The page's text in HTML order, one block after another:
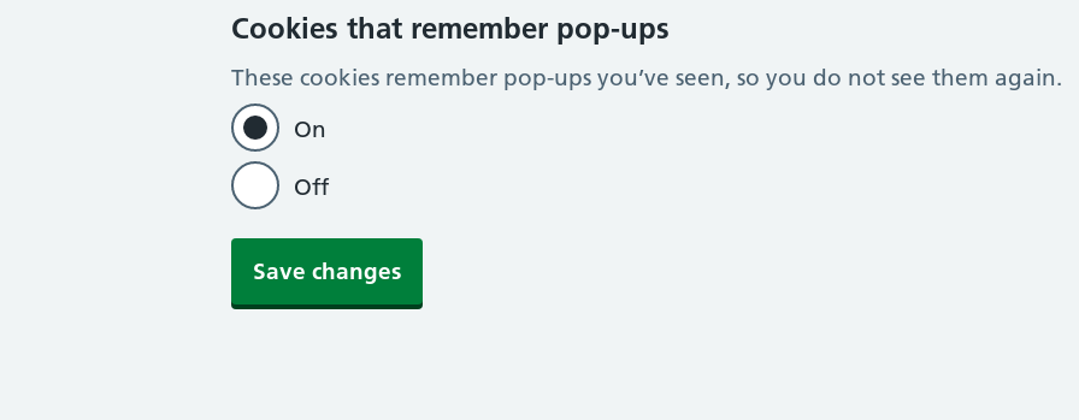
Cookies that remember pop-ups
These cookies remember pop-ups you’ve seen, so you do not see them again.
On
Off
Save changes